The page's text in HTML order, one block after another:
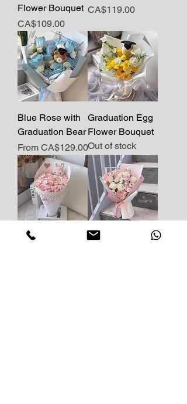
Flower Bouquet
Price
CA$109.00
Price
CA$119.00
Blue Rose with
Graduation Bear
From CA$129.00
Sale Price
Graduation Egg
Flower Bouquet
Out of stock
Kitty's Blossom-
Fresh Flower